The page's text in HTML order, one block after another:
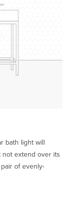
bath light will
extend over its
of evenly-